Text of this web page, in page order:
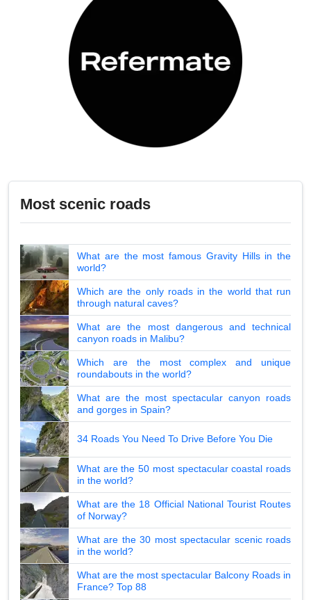
Most scenic roads
What are the most famous Gravity Hills in the
world?
Which are the only roads in the world that run
through natural caves?
What are the most dangerous and technical
canyon roads in Malibu?
Which are the most complex and unique
roundabouts in the world?
What are the most spectacular canyon roads
and gorges in Spain?
34 Roads You Need To Drive Before You Die
What are the 50 most spectacular coastal roads
in the world?
What are the 18 Official National Tourist Routes
of Norway?
What are the 30 most spectacular scenic roads
in the world?
What are the most spectacular Balcony Roads in
France? Top 88